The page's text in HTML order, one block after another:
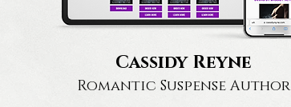
Cassidy Reyne
Romantic Suspense Author